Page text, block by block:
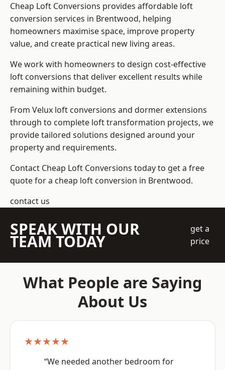
Cheap Loft Conversions provides affordable loft
conversion services in Brentwood, helping
homeowners maximise space, improve property
value, and create practical new living areas.
We work with homeowners to design cost-effective
loft conversions that deliver excellent results while
remaining within budget.
From Velux loft conversions and dormer extensions
through to complete loft transformation projects, we
provide tailored solutions designed around your
property and requirements.
Contact Cheap Loft Conversions today to get a free
quote for a cheap loft conversion in Brentwood.
contact us
SPEAK WITH OUR
TEAM TODAY
get a
price
What People are Saying
About Us
★★★★★
“We needed another bedroom for